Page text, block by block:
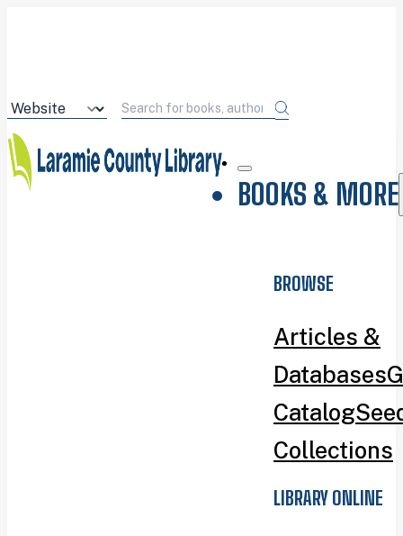
BOOKS & MORE
BROWSE
Articles &
Databases
Catalog
Collections
LIBRARY ONLINE